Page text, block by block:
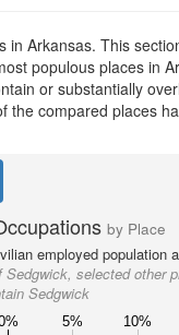
in Arkansas. This
populous places in
or substantially
the compared places
by Place
employed population
Sedgwick, selected other
Sedgwick
5% 10%